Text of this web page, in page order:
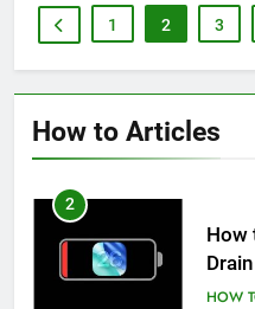
1 2 3
How to Articles
2
HOW TO
3
How
HOW